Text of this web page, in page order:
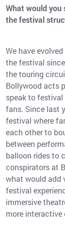
What would you
the festival
We have
the festival
the touring
Bollywood acts
speak to festival
fans. Since last
festival where
each other to
between
balloon rides to
conspirators at
what would add
festival
immersive
more